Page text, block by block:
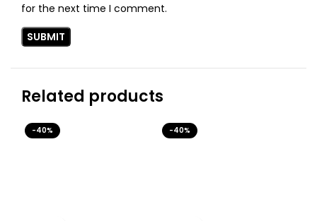
for the next time I comment.
Related products
-40% -40%